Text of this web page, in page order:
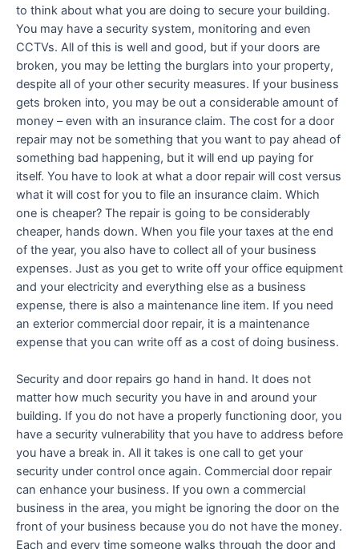
to think about what you are doing to secure your building.
You may have a security system, monitoring and even
CCTVs. All of this is well and good, but if your doors are
broken, you may be letting the burglars into your property,
despite all of your other security measures. If your business
gets broken into, you may be out a considerable amount of
money – even with an insurance claim. The cost for a door
repair may not be something that you want to pay ahead of
something bad happening, but it will end up paying for
itself. You have to look at what a door repair will cost versus
what it will cost for you to file an insurance claim. Which
one is cheaper? The repair is going to be considerably
cheaper, hands down. When you file your taxes at the end
of the year, you also have to collect all of your business
expenses. Just as you get to write off your office equipment
and your electricity and everything else as a business
expense, there is also a maintenance line item. If you need
an exterior commercial door repair, it is a maintenance
expense that you can write off as a cost of doing business.
Security and door repairs go hand in hand. It does not
matter how much security you have in and around your
building. If you do not have a properly functioning door, you
have a security vulnerability that you have to address before
you have a break in. All it takes is one call to get your
security under control once again. Commercial door repair
can enhance your business. If you own a commercial
business in the area, you might be ignoring the door on the
front of your business because you do not have the money.
Each and every time someone walks through the door and